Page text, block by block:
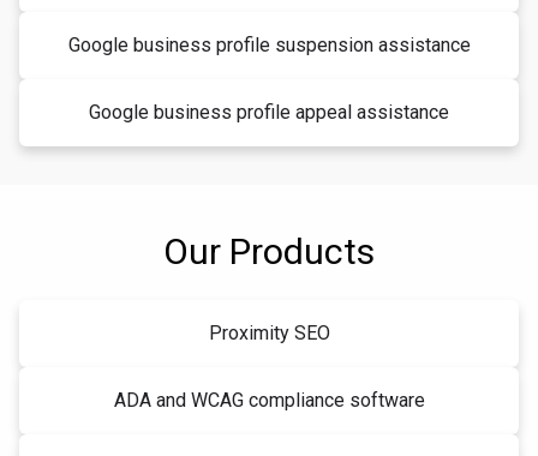
Google business profile suspension assistance
Google business profile appeal assistance
Our Products
Proximity SEO
ADA and WCAG compliance software